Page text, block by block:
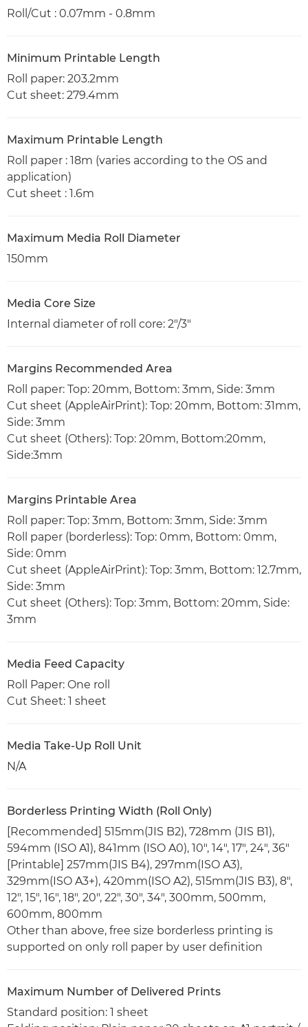
Roll/Cut : 0.07mm - 0.8mm
Minimum Printable Length
Roll paper: 203.2mm
Cut sheet: 279.4mm
Maximum Printable Length
Roll paper : 18m (varies according to the OS and
application)
Cut sheet : 1.6m
Maximum Media Roll Diameter
150mm
Media Core Size
Internal diameter of roll core: 2"/3"
Margins Recommended Area
Roll paper: Top: 20mm, Bottom: 3mm, Side: 3mm
Cut sheet (AppleAirPrint): Top: 20mm, Bottom: 31mm,
Side: 3mm
Cut sheet (Others): Top: 20mm, Bottom:20mm,
Side:3mm
Margins Printable Area
Roll paper: Top: 3mm, Bottom: 3mm, Side: 3mm
Roll paper (borderless): Top: 0mm, Bottom: 0mm,
Side: 0mm
Cut sheet (AppleAirPrint): Top: 3mm, Bottom: 12.7mm,
Side: 3mm
Cut sheet (Others): Top: 3mm, Bottom: 20mm, Side:
3mm
Media Feed Capacity
Roll Paper: One roll
Cut Sheet: 1 sheet
Media Take-Up Roll Unit
N/A
Borderless Printing Width (Roll Only)
[Recommended] 515mm(JIS B2), 728mm (JIS B1),
594mm (ISO A1), 841mm (ISO A0), 10", 14", 17", 24", 36"
[Printable] 257mm(JIS B4), 297mm(ISO A3),
329mm(ISO A3+), 420mm(ISO A2), 515mm(JIS B3), 8",
12", 15", 16", 18", 20", 22", 30", 34", 300mm, 500mm,
600mm, 800mm
Other than above, free size borderless printing is
supported on only roll paper by user definition
Maximum Number of Delivered Prints
Standard position: 1 sheet